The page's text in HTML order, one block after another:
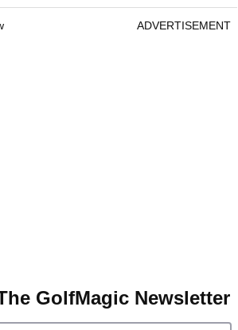
ADVERTISEMENT
GolfMagic Newsletter